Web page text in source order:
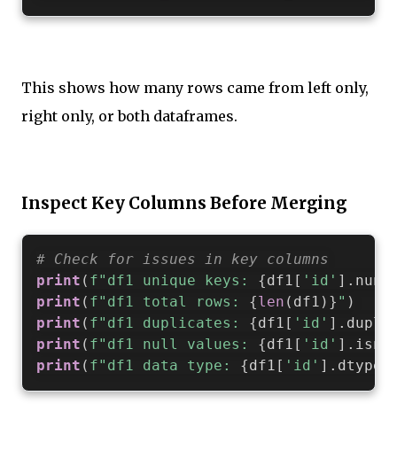
This shows how many rows came from left only,
right only, or both dataframes.
Inspect Key Columns Before Merging
# Check for issues in key columns
print ( f"df1 unique keys: {df1 [ 'id' ] .
print ( f"df1 total rows: {len ( df1 ) } " )
print ( f"df1 duplicates: {df1 [ 'id' ] .
print ( f"df1 null values: {df1 [ 'id' ] . isna
print ( f"df1 data type: {df1 [ 'id' ] . dtype